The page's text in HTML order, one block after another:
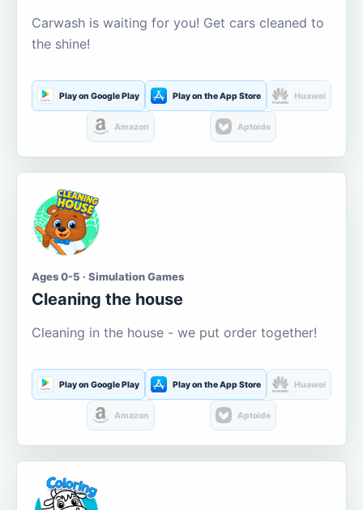
Carwash is waiting for you! Get cars cleaned to
the shine!
Play on Google Play Play on the App Store Huawei
Amazon Aptoide
Ages 0-5 · Simulation Games
Cleaning the house
Cleaning in the house - we put order together!
Play on Google Play Play on the App Store Huawei
Amazon Aptoide